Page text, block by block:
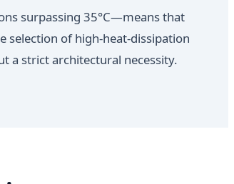
surpassing 35°C—means that
of high-heat-dissipation
a strict architectural necessity.